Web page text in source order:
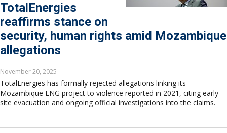
TotalEnergies
reaffirms stance on
security, human rights amid Mozambique
allegations
November 20, 2025
TotalEnergies has formally rejected allegations linking its
Mozambique LNG project to violence reported in 2021, citing early
site evacuation and ongoing official investigations into the claims.